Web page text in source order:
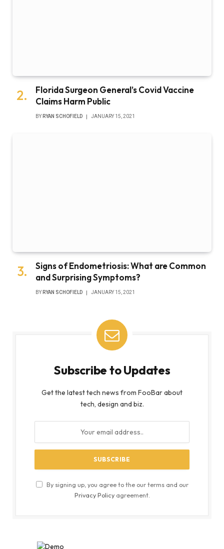
Florida Surgeon General’s Covid Vaccine
Claims Harm Public
BY RYAN SCHOFIELD JANUARY 15, 2021
Signs of Endometriosis: What are Common
and Surprising Symptoms?
BY RYAN SCHOFIELD JANUARY 15, 2021
Subscribe to Updates
Get the latest tech news from FooBar about
tech, design and biz.
By signing up, you agree to the our terms and our
Privacy Policyagreement.